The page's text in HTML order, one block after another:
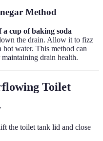
Method
a cup of baking soda
the drain. Allow it to fizz
water. This method can
drain health.
Toilet
the toilet tank lid and close